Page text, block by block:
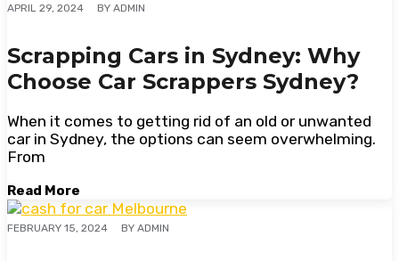
APRIL 29, 2024 BY ADMIN
Scrapping Cars in Sydney: Why
Choose Car Scrappers Sydney?
When it comes to getting rid of an old or unwanted
car in Sydney, the options can seem overwhelming.
From
Read More
FEBRUARY 15, 2024 BY ADMIN